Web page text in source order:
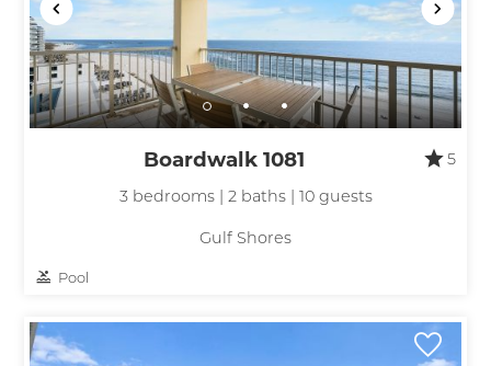
Boardwalk 1081
5
3 bedrooms | 2 baths | 10 guests
Gulf Shores
Pool